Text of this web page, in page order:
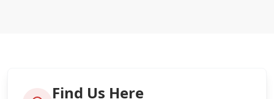
Find Us Here